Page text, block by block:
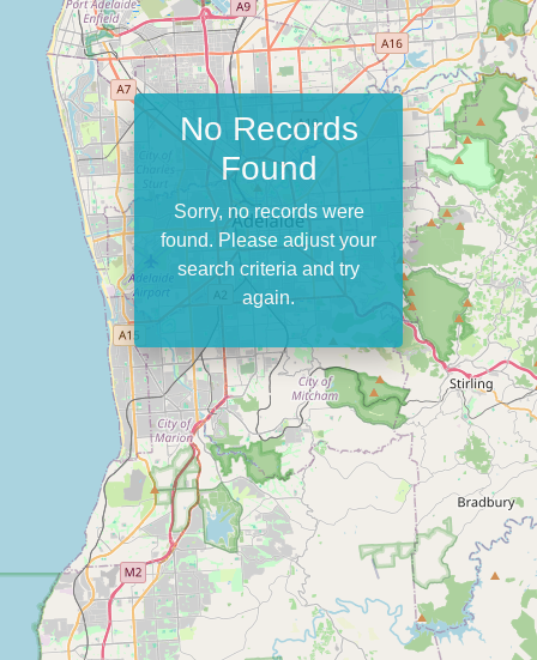
No Records
Found
Sorry, no records were
found. Please adjust your
search criteria and try
again.